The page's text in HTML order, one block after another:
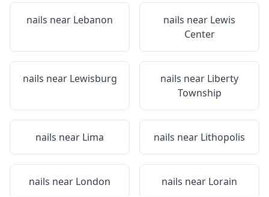
nails near Lebanon nails near Lewis
Center
nails near Lewisburg nails near Liberty
Township
nails near Lima nails near Lithopolis
nails near London nails near Lorain